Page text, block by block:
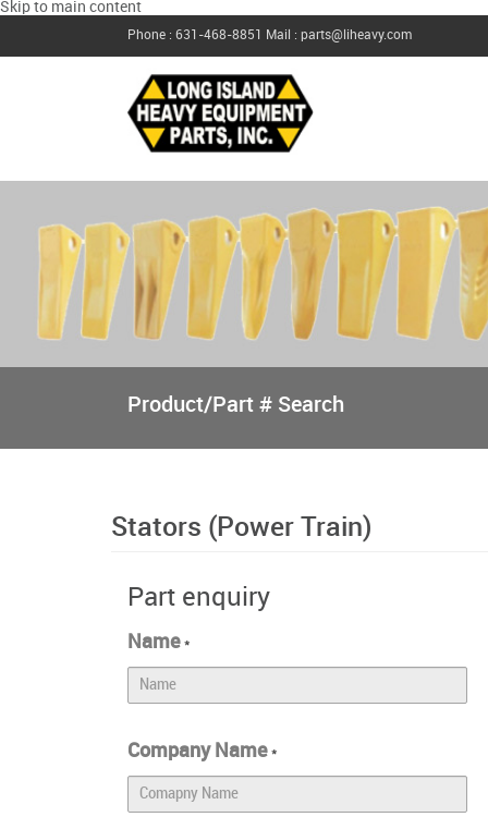
Skip to main content
Phone : 631-468-8851 Mail : parts@liheavy.com
Product/Part # Search
Stators (Power Train)
Part enquiry
Name *
Company Name *